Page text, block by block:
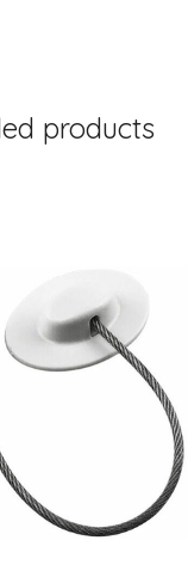
products